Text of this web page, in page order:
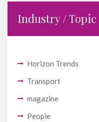
Industry / Topic
Horizon Trends
Transport
magazine
People